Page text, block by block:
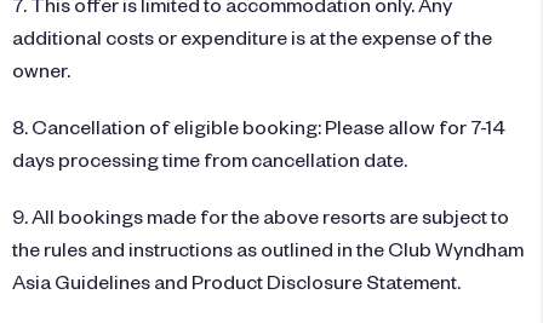
additional costs or expenditure is at the expense of the
owner.
8. Cancellation of eligible booking: Please allow for 7-14
days processing time from cancellation date.
9. All bookings made for the above resorts are subject to
the rules and instructions as outlined in the Club Wyndham
Asia Guidelines and Product Disclosure Statement.